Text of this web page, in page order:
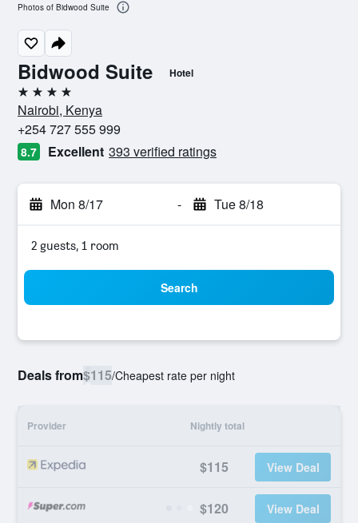
Bidwood Suite Hotel
4 stars
Nairobi, Kenya
+254 727 555 999
8.7 Excellent 393 verified ratings
Mon 8/17 - Tue 8/18
2 guests, 1 room
Search
Deals from$115/Cheapest rate per night
Provider Nightly total
$115 View Deal
$120 View Deal
Photos of Bidwood Suite